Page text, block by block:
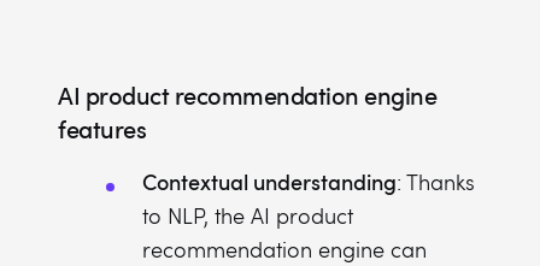
AI product recommendation engine
features
Contextual understanding: Thanks
to NLP, the AI product
recommendation engine can